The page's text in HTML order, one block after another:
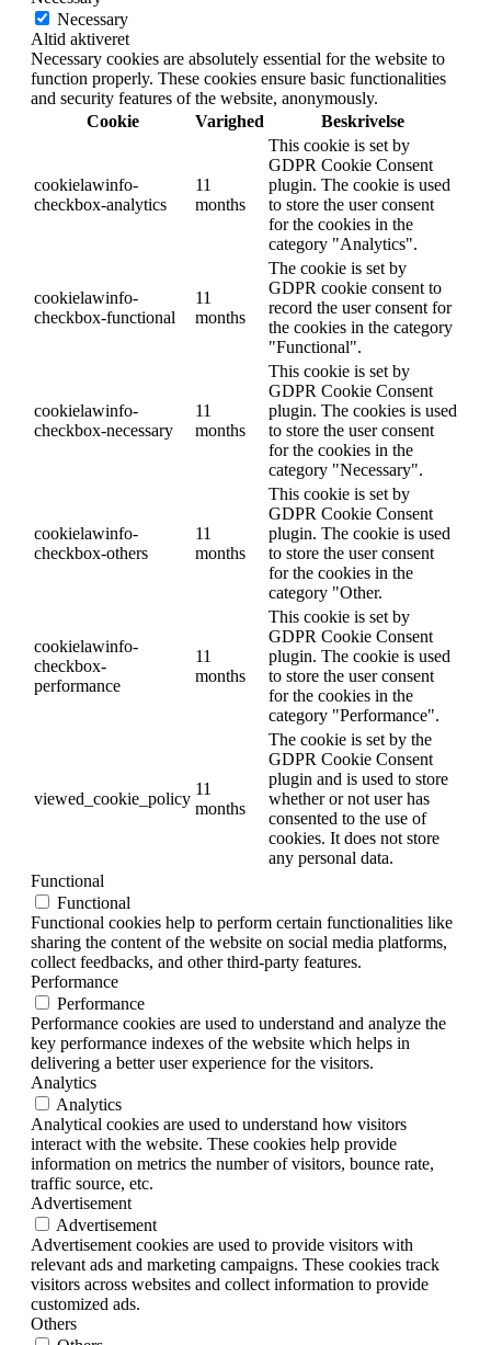
Necessary
Altid aktiveret
Necessary cookies are absolutely essential for the website to
function properly. These cookies ensure basic functionalities
and security features of the website, anonymously.
Cookie
Varighed Beskrivelse
cookielawinfo-
checkbox-analytics
11
months
This cookie is set by
GDPR Cookie Consent
plugin. The cookie is used
to store the user consent
for the cookies in the
category "Analytics".
cookielawinfo-
checkbox-functional
11
months
The cookie is set by
GDPR cookie consent to
record the user consent for
the cookies in the category
"Functional".
cookielawinfo-
checkbox-necessary
11
months
This cookie is set by
GDPR Cookie Consent
plugin. The cookies is used
to store the user consent
for the cookies in the
category "Necessary".
cookielawinfo-
checkbox-others
11
months
This cookie is set by
GDPR Cookie Consent
plugin. The cookie is used
to store the user consent
for the cookies in the
category "Other.
cookielawinfo-
checkbox-
performance
11
months
This cookie is set by
GDPR Cookie Consent
plugin. The cookie is used
to store the user consent
for the cookies in the
category "Performance".
viewed_cookie_policy
11
months
The cookie is set by the
GDPR Cookie Consent
plugin and is used to store
whether or not user has
consented to the use of
cookies. It does not store
any personal data.
Functional
Functional
Functional cookies help to perform certain functionalities like
sharing the content of the website on social media platforms,
collect feedbacks, and other third-party features.
Performance
Performance
Performance cookies are used to understand and analyze the
key performance indexes of the website which helps in
delivering a better user experience for the visitors.
Analytics
Analytics
Analytical cookies are used to understand how visitors
interact with the website. These cookies help provide
information on metrics the number of visitors, bounce rate,
traffic source, etc.
Advertisement
Advertisement
Advertisement cookies are used to provide visitors with
relevant ads and marketing campaigns. These cookies track
visitors across websites and collect information to provide
customized ads.
Others